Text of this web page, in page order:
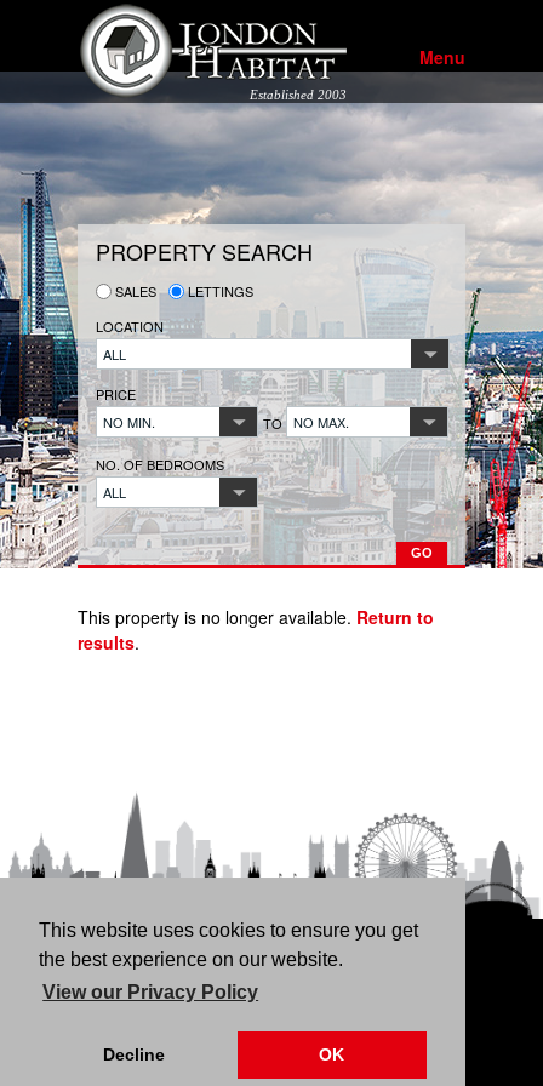
This website uses cookies to ensure you get
the best experience on our website.
View our Privacy Policy
Decline OK
Menu
Established 2003
PROPERTY SEARCH
SALES
LETTINGS
LOCATION
ALL
PRICE
NO MIN.
TO NO MAX.
NO. OF BEDROOMS
ALL
This property is no longer available. Return to
results.
HOME RENT LANDLORDS
VALUATION THINKING OF BUYING/SELLING?
US CONTACT
76 Fortune Green Road, London NW6 1DS | 020 7794
4041 |Privacy Policy Our CMP Certificate